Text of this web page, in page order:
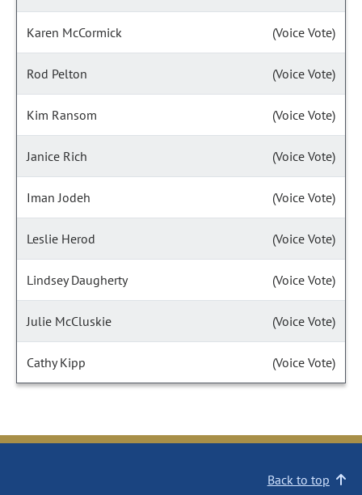
Karen McCormick (Voice Vote)
Rod Pelton (Voice Vote)
Kim Ransom (Voice Vote)
Janice Rich (Voice Vote)
Iman Jodeh (Voice Vote)
Leslie Herod (Voice Vote)
Lindsey Daugherty (Voice Vote)
Julie McCluskie (Voice Vote)
Cathy Kipp (Voice Vote)
Back to top